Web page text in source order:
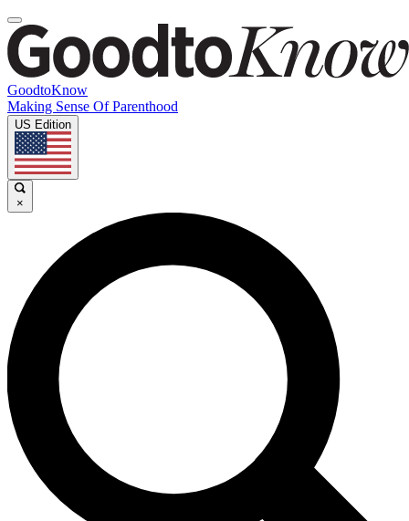
GoodtoKnow
Making Sense Of Parenthood
US Edition
×